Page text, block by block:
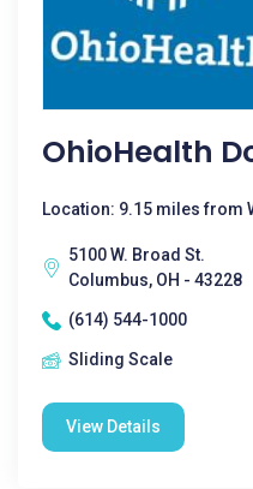
OhioHealth
Location: 9.15 miles from
5100 W. Broad St.
Columbus, OH - 43228
(614) 544-1000
Sliding Scale
View Details